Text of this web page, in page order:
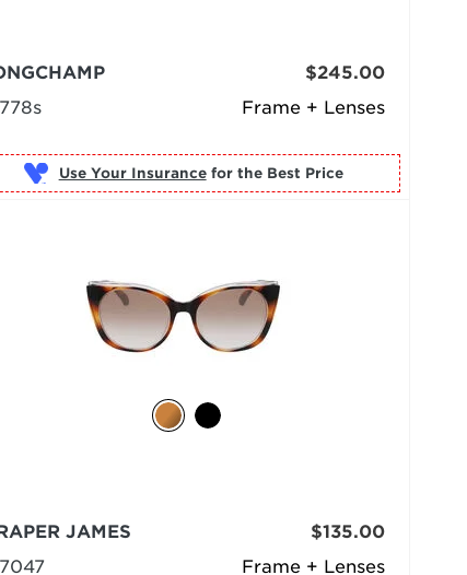
Frame + Lenses
$245.00
Use Your Insurance for the Best Price
Frame + Lenses
JAMES
$135.00